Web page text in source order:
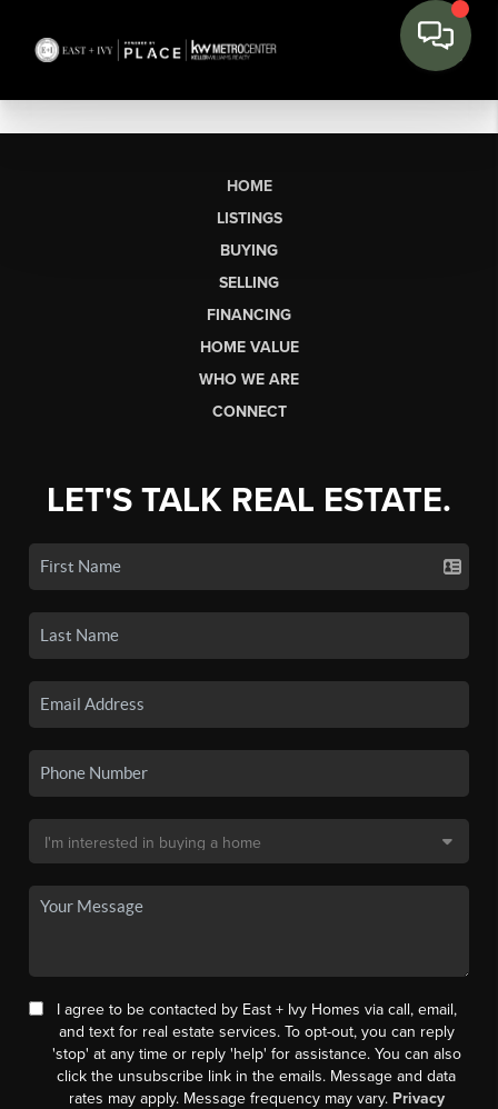
HOME
LISTINGS
BUYING
SELLING
FINANCING
HOME VALUE
WHO WE ARE
CONNECT
LET'S TALK REAL ESTATE.
I agree to be contacted by East + Ivy Homes via call, email,
and text for real estate services. To opt-out, you can reply
'stop' at any time or reply 'help' for assistance. You can also
click the unsubscribe link in the emails. Message and data
rates may apply. Message frequency may vary. Privacy